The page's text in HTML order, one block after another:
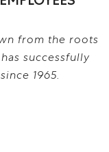
from the roots
successfully
1965.